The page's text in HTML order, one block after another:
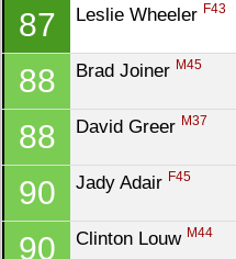
87 Leslie Wheeler F43
88 Brad Joiner M45
88 David Greer M37
90 Jady Adair F45
90 Clinton Louw M44